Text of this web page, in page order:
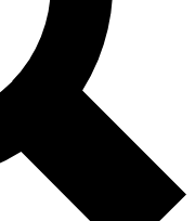
other Future brands
& Conditions and